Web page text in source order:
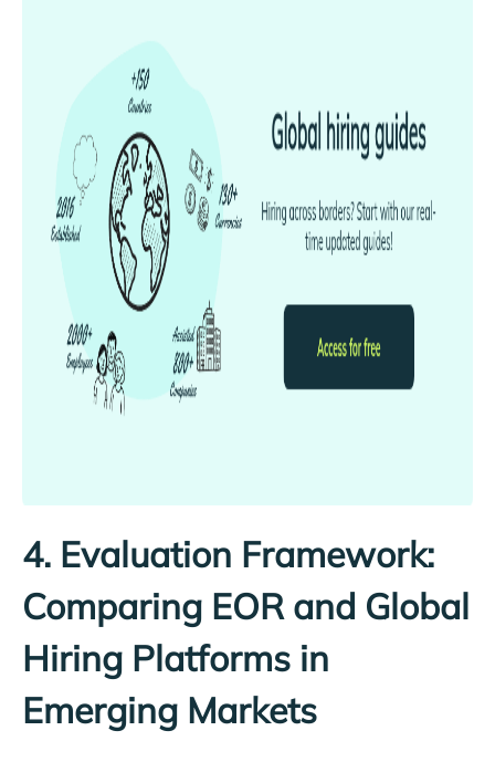
4. Evaluation Framework:
Comparing EOR and Global
Hiring Platforms in
Emerging Markets